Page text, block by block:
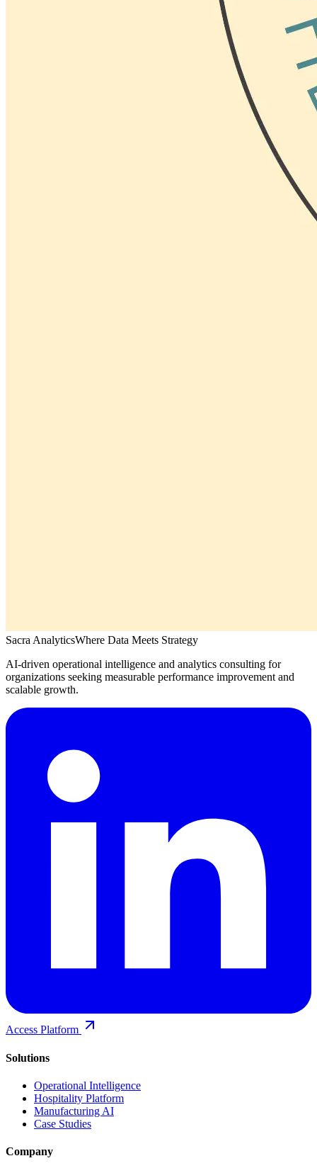
Sacra AnalyticsWhere Data Meets Strategy
AI-driven operational intelligence and analytics consulting for
organizations seeking measurable performance improvement and
scalable growth.
Access Platform
Solutions
Operational Intelligence
Hospitality Platform
Manufacturing AI
Case Studies
Company